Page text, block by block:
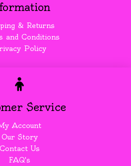
& Returns
and Conditions
Policy
Service
Account
Our Story
Contact Us
FAQ's